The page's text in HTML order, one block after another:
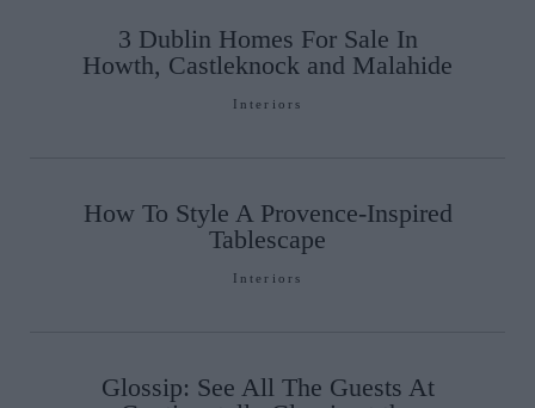
3 Dublin Homes For Sale In
Howth, Castleknock and Malahide
Interiors
How To Style A Provence-Inspired
Tablescape
Interiors
Glossip: See All The Guests At